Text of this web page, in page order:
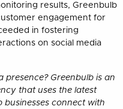
results, Greenbulb
engagement for
in fostering
on social media
Greenbulb is an
that uses the latest
businesses connect with